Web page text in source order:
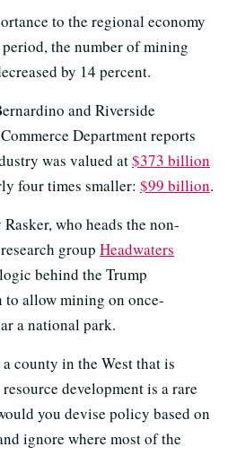
to the regional economy
the number of mining
by 14 percent.
and Riverside
Department reports
was valued at$373 billion
four times smaller: $99 billion.
who heads the non-
group Headwaters
behind the Trump
to allow mining on once-
a national park.
county in the West that is
development is a rare
you devise policy based on
ignore where most of the